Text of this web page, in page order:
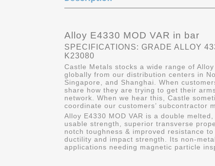
Alloy E4330 MOD VAR in bar
SPECIFICATIONS: GRADE ALLOY
K23080
Castle Metals stocks a wide range of
globally from our distribution centers in
Singapore, and Shanghai. When
share how they are trying to get their
network. When we hear this, Castle
coordinate our customers’ subcontractor
Alloy E4330 MOD VAR is a double
usable strength, superior transverse
notch toughness & improved resistance
ductility and impact strength. Its non-
applications needing magnetic particle